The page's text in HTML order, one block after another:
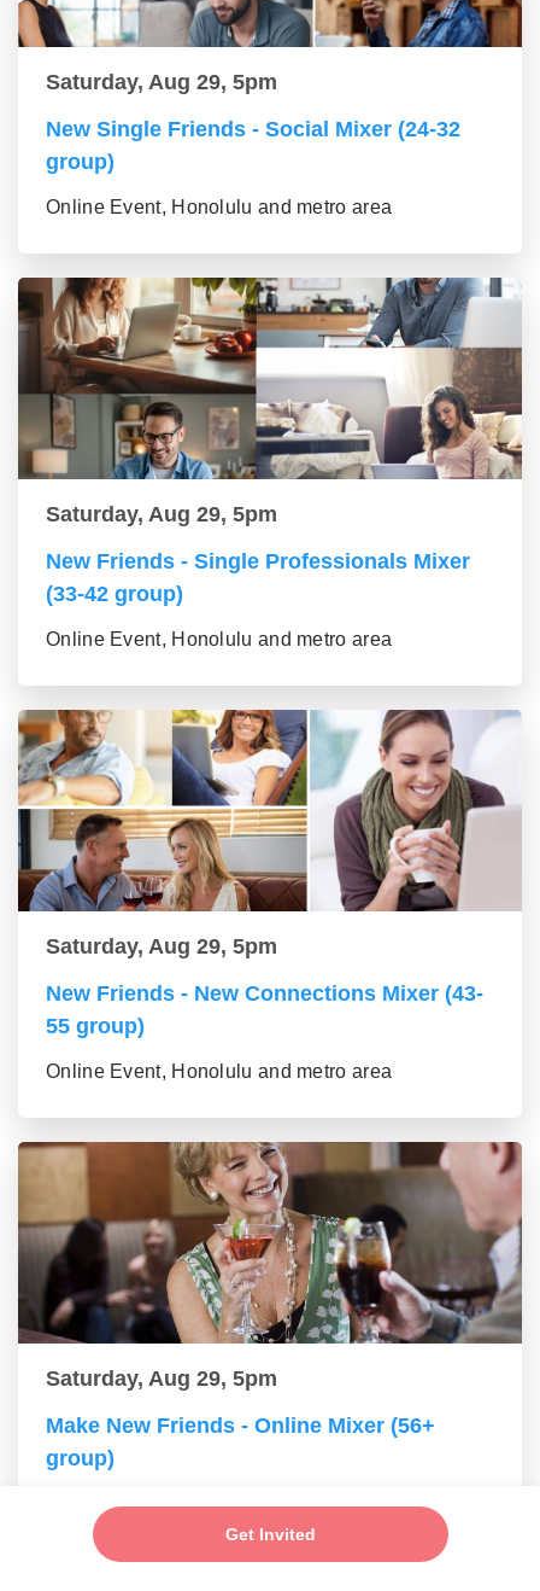
Get Invited
Saturday, Aug 29, 5pm
New Single Friends - Social Mixer (24-32
group)
Online Event, Honolulu and metro area
Saturday, Aug 29, 5pm
New Friends - Single Professionals Mixer
(33-42 group)
Online Event, Honolulu and metro area
Saturday, Aug 29, 5pm
New Friends - New Connections Mixer (43-
55 group)
Online Event, Honolulu and metro area
Saturday, Aug 29, 5pm
Make New Friends - Online Mixer (56+
group)
Online Event, Honolulu and metro area